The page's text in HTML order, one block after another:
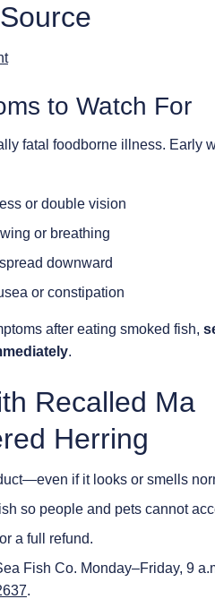
to Watch For
fatal foodborne illness. Early
or double vision
or breathing
downward
or constipation
after eating smoked fish,
.
Recalled Ma
Herring
if it looks or smells
so people and pets cannot
a full refund.
Fish Co. Monday–Friday, 9
.